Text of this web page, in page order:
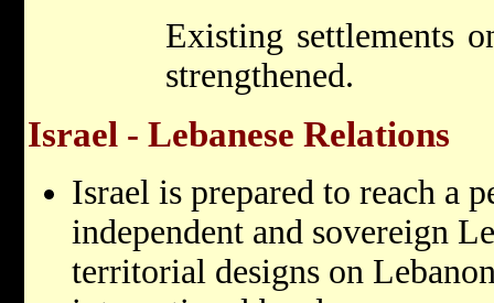
Existing settlements
strengthened.
Israel - Lebanese Relations
Israel is prepared to reach a
independent and sovereign
territorial designs on